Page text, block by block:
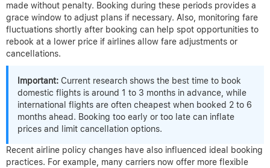
made without penalty. Booking during these periods provides a
grace window to adjust plans if necessary. Also, monitoring fare
fluctuations shortly after booking can help spot opportunities to
rebook at a lower price if airlines allow fare adjustments or
cancellations.
Important: Current research shows the best time to book
domestic flights is around 1 to 3 months in advance, while
international flights are often cheapest when booked 2 to 6
months ahead. Booking too early or too late can inflate
prices and limit cancellation options.
Recent airline policy changes have also influenced ideal booking
practices. For example, many carriers now offer more flexible